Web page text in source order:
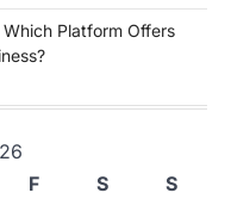
Platform Offers
F S
S